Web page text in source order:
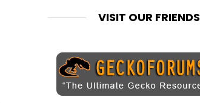
VISIT OUR FRIENDS